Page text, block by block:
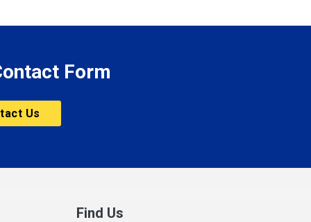
Form
Us
Find Us